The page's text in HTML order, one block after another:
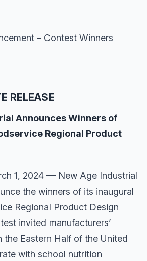
– Contest Winners
RELEASE
Announces Winners of
Regional Product
1, 2024 — New Age Industrial
the winners of its inaugural
Regional Product Design
invited manufacturers’
the Eastern Half of the United
with school nutrition